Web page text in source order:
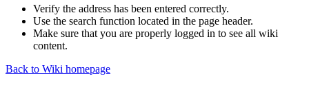
Verify the address has been entered correctly.
Use the search function located in the page header.
Make sure that you are properly logged in to see all wiki
content.
Back to Wiki homepage